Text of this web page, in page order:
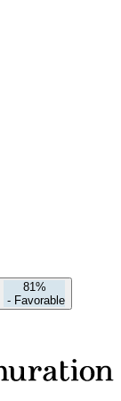
81%
- Favorable